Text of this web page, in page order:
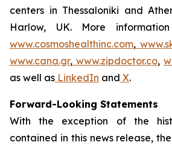
centers in Thessaloniki and
Harlow, UK. More
www.cosmoshealthinc.com,
www.cana.gr, www.zipdoctor.co,
as well as LinkedIn and X.
Forward-Looking Statements
With the exception of the
contained in this news release,